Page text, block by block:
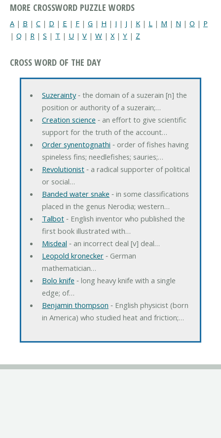
MORE CROSSWORD PUZZLE WORDS
A | B | C | D | E | F | G | H | I | J | K | L | M | N | O | P
| Q | R | S | T | U | V | W | X | Y | Z
CROSS WORD OF THE DAY
Suzerainty‐ the domain of a suzerain [n] the
position or authority of a suzerain;…
Creation science ‐ an effort to give scientific
support for the truth of the account…
Order synentognathi ‐ order of fishes having
spineless fins; needlefishes; sauries;…
Revolutionist‐ a radical supporter of political
or social…
Banded water snake ‐ in some classifications
placed in the genus Nerodia; western…
Talbot‐ English inventor who published the
first book illustrated with…
Misdeal ‐ an incorrect deal [v] deal…
Leopold kronecker‐ German
mathematician…
Bolo knife ‐ long heavy knife with a single
edge; of…
Benjamin thompson ‐ English physicist (born
in America) who studied heat and friction;…